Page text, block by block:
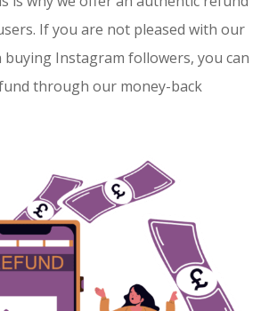
If you are not pleased with our
buying Instagram followers, you can
through our money-back